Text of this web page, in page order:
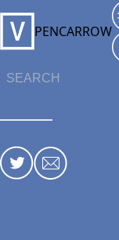
PENCARROW